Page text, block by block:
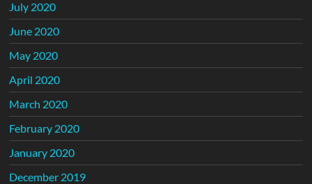
July 2020
June 2020
May 2020
April 2020
March 2020
February 2020
January 2020
December 2019